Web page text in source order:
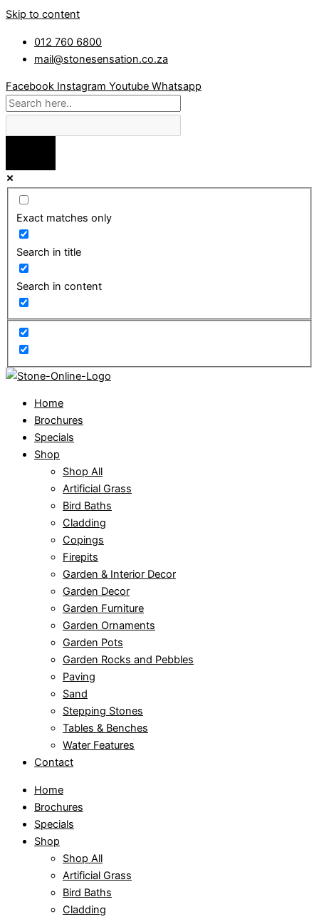
Skip to content
012 760 6800
mail@stonesensation.co.za
Facebook Instagram Youtube Whatsapp
Exact matches only
Search in title
Search in content
Home
Brochures
Specials
Shop
Shop All
Artificial Grass
Bird Baths
Cladding
Copings
Firepits
Garden & Interior Decor
Garden Decor
Garden Furniture
Garden Ornaments
Garden Pots
Garden Rocks and Pebbles
Paving
Sand
Stepping Stones
Tables & Benches
Water Features
Contact
Home
Brochures
Specials
Shop
Shop All
Artificial Grass
Bird Baths
Cladding